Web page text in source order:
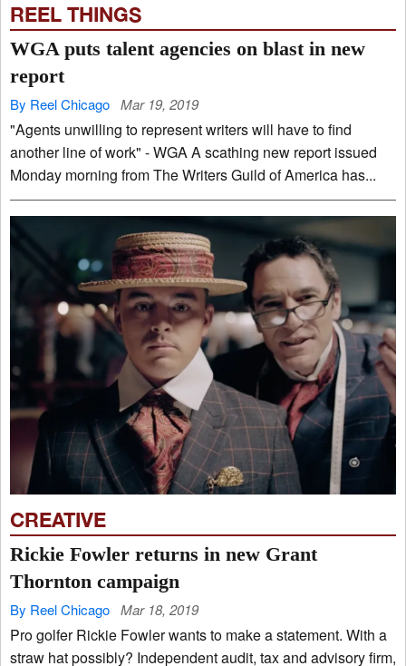
REEL THINGS
WGA puts talent agencies on blast in new
report
By Reel Chicago Mar 19, 2019
"Agents unwilling to represent writers will have to find
another line of work" - WGA A scathing new report issued
Monday morning from The Writers Guild of America has...
CREATIVE
Rickie Fowler returns in new Grant
Thornton campaign
By Reel Chicago Mar 18, 2019
Pro golfer Rickie Fowler wants to make a statement. With a
straw hat possibly? Independent audit, tax and advisory firm,